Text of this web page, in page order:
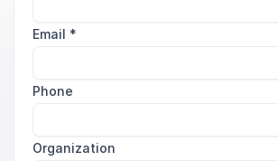
Email *
Phone
Organization